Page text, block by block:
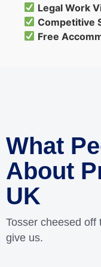
Legal Work
Competitive
Free
What
About
UK
Tosser cheesed
give us.